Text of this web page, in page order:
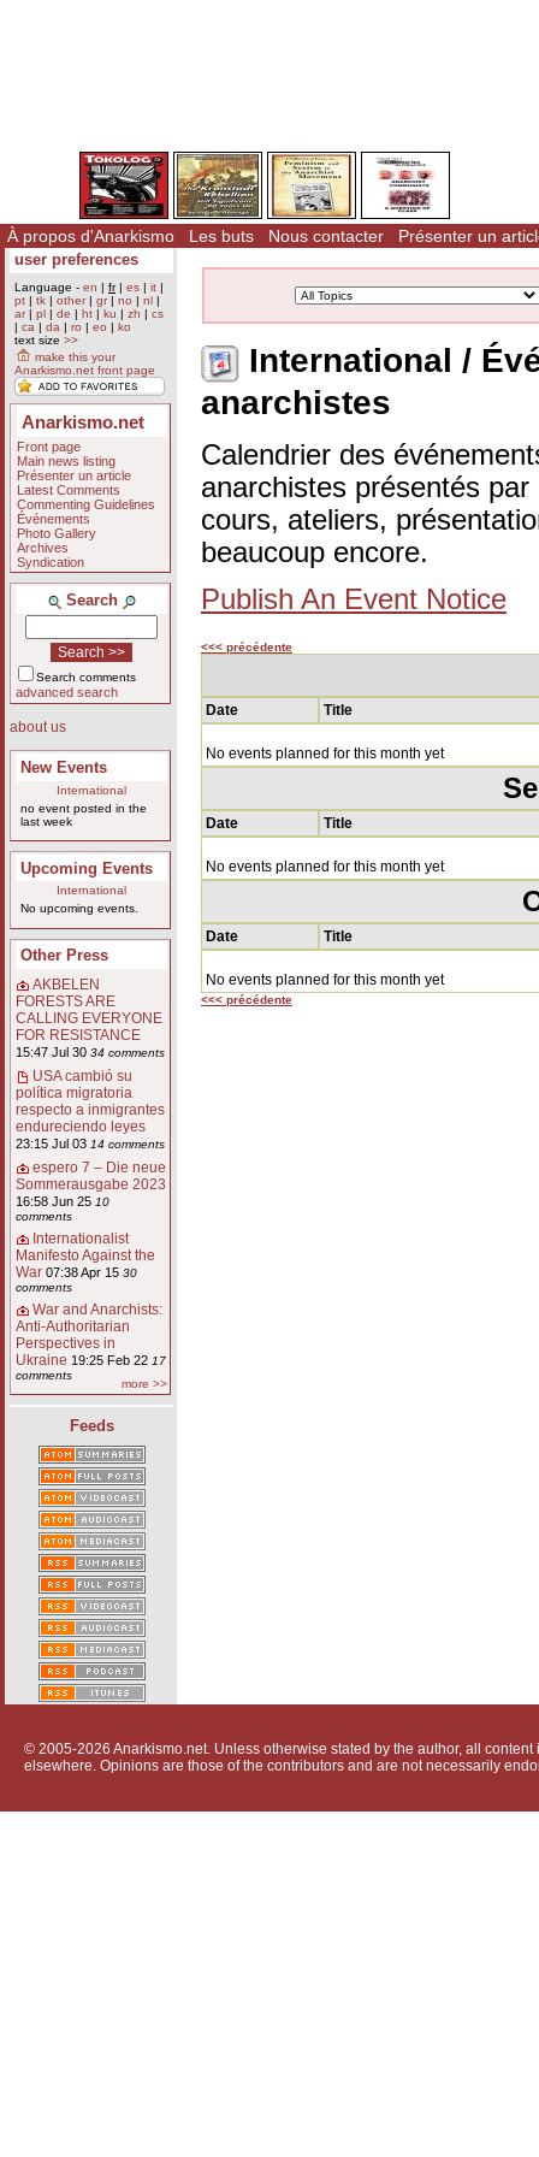
À propos d'Anarkismo Les buts Nous contacter Présenter un
user preferences
Language - en | fr| es | it |
pt | tk | other| gr| no | nl |
ar| pl | de | ht | ku | zh | cs
| ca | da | ro | eo | ko
text size >>
make this your
Anarkismo.net front page
Anarkismo.net
Front page
Main news listing
Présenter un article
Latest Comments
Commenting Guidelines
Événements
Photo Gallery
Archives
Syndication
Search
Search comments
advanced search
about us
New Events
International
no event posted in the
last week
Upcoming Events
International
No upcoming events.
Other Press
AKBELEN
FORESTS ARE
CALLING EVERYONE
FOR RESISTANCE
15:47 Jul 30 34 comments
USA cambió su
política migratoria
respecto a inmigrantes
endureciendo leyes
23:15 Jul 03 14 comments
espero 7 – Die neue
Sommerausgabe 2023
16:58 Jun 25 10
comments
Internationalist
Manifesto Against the
War 07:38 Apr 15 30
comments
War and Anarchists:
Anti-Authoritarian
Perspectives in
Ukraine 19:25 Feb 22 17
comments
more >>
Feeds
International /
anarchistes
Calendrier des
anarchistes présentés
cours, ateliers,
beaucoup encore.
Publish An Event Notice
<<< précédente
Date Title
No events planned for this month yet
Date Title
No events planned for this month yet
Date Title
No events planned for this month yet
<<< précédente
© 2005-2026 Anarkismo.net. Unless otherwise stated by the author, all
elsewhere. Opinions are those of the contributors and are not necessarily